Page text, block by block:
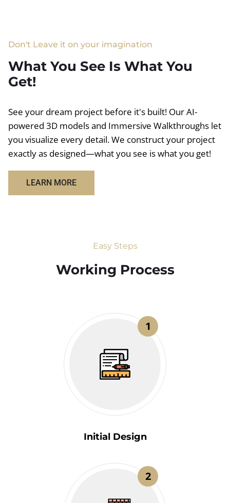
Don't Leave it on your imagination
What You See Is What You
Get!
See your dream project before it's built! Our AI-
powered 3D models and Immersive Walkthroughs let
you visualize every detail. We construct your project
exactly as designed—what you see is what you get!
LEARN MORE
Easy Steps
Working Process​
1
Initial Design
2